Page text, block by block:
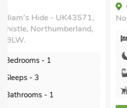
Granary Cottage, Melkridge,
Northumberland, NE49 9PF.
Sleeps - 4
Bathrooms - 1
Pets welcome - 2